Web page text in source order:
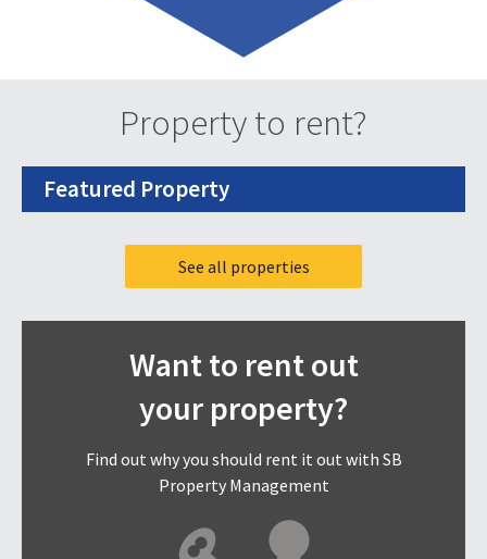
Property to rent?
Featured Property
See all properties
Want to rent out
your property?
Find out why you should rent it out with SB
Property Management